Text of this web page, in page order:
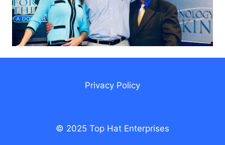
Privacy Policy
© 2025 Top Hat Enterprises